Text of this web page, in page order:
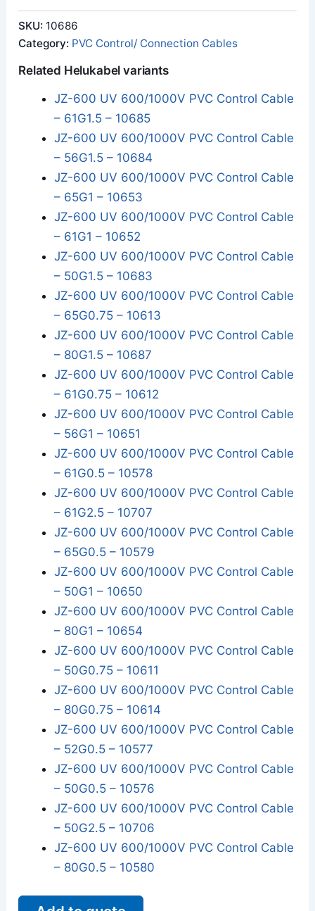
SKU: 10686
Category: PVC Control/ Connection Cables
Related Helukabel variants
JZ-600 UV 600/1000V PVC Control Cable
– 61G1.5 – 10685
JZ-600 UV 600/1000V PVC Control Cable
– 56G1.5 – 10684
JZ-600 UV 600/1000V PVC Control Cable
– 65G1 – 10653
JZ-600 UV 600/1000V PVC Control Cable
– 61G1 – 10652
JZ-600 UV 600/1000V PVC Control Cable
– 50G1.5 – 10683
JZ-600 UV 600/1000V PVC Control Cable
– 65G0.75 – 10613
JZ-600 UV 600/1000V PVC Control Cable
– 80G1.5 – 10687
JZ-600 UV 600/1000V PVC Control Cable
– 61G0.75 – 10612
JZ-600 UV 600/1000V PVC Control Cable
– 56G1 – 10651
JZ-600 UV 600/1000V PVC Control Cable
– 61G0.5 – 10578
JZ-600 UV 600/1000V PVC Control Cable
– 61G2.5 – 10707
JZ-600 UV 600/1000V PVC Control Cable
– 65G0.5 – 10579
JZ-600 UV 600/1000V PVC Control Cable
– 50G1 – 10650
JZ-600 UV 600/1000V PVC Control Cable
– 80G1 – 10654
JZ-600 UV 600/1000V PVC Control Cable
– 50G0.75 – 10611
JZ-600 UV 600/1000V PVC Control Cable
– 80G0.75 – 10614
JZ-600 UV 600/1000V PVC Control Cable
– 52G0.5 – 10577
JZ-600 UV 600/1000V PVC Control Cable
– 50G0.5 – 10576
JZ-600 UV 600/1000V PVC Control Cable
– 50G2.5 – 10706
JZ-600 UV 600/1000V PVC Control Cable
– 80G0.5 – 10580